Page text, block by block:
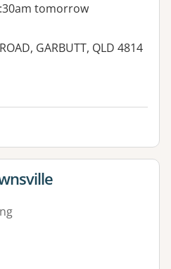
tomorrow
GARBUTT, QLD 4814